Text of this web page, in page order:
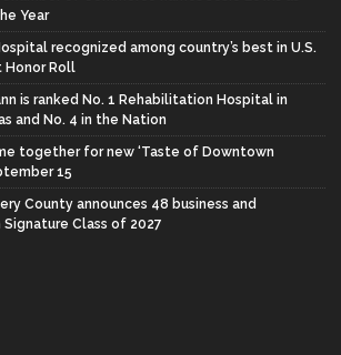
Year
recognized among country’s best in U.S.
Honor Roll
is ranked No. 1 Rehabilitation Hospital in
and No. 4 in the Nation
together for new ‘Taste of Downtown
15
County announces 48 business and
Class of 2027